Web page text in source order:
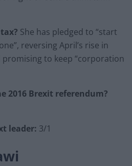
She has pledged to “start
reversing April’s rise in
to keep “corporation
2016 Brexit referendum?
leader: 3/1